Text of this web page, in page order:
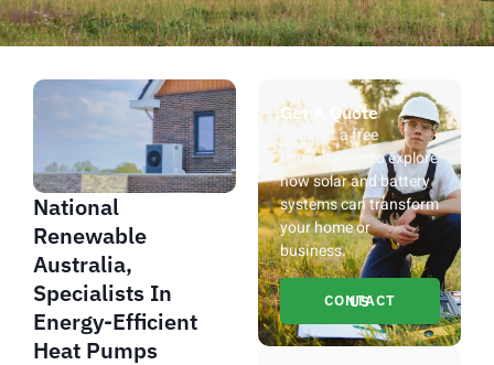
National
Renewable
Australia,
Specialists In
Energy-Efficient
Heat Pumps
Get A Quote
Request a free
consultation to explore
how solar and battery
systems can transform
your home or
business.
CONTACT US